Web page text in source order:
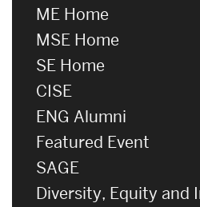
ME Home
MSE Home
SE Home
CISE
ENG Alumni
Featured Event
SAGE
Diversity, Equity and